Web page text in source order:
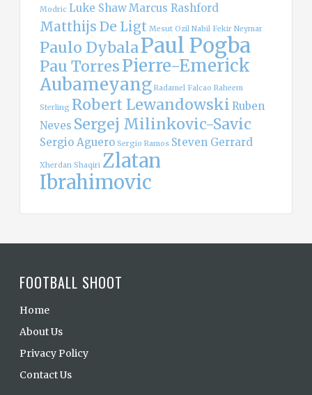
Modric Luke ShawMarcus Rashford
Matthijs De Ligt Mesut Ozil Nabil Fekir Neymar
Paulo DybalaPaul Pogba
Pau TorresPierre-Emerick
Aubameyang Radamel Falcao Raheem
Sterling Robert Lewandowski Ruben
Neves Sergej Milinkovic-Savic
Sergio Aguero Sergio Ramos Steven Gerrard
Xherdan Shaqiri Zlatan
Ibrahimovic
FOOTBALL SHOOT
Home
About Us
Privacy Policy
Contact Us